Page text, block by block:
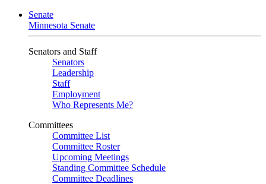
Senate
Minnesota Senate
Senators and Staff
Senators
Leadership
Staff
Employment
Who Represents Me?
Committees
Committee List
Committee Roster
Upcoming Meetings
Standing Committee Schedule
Committee Deadlines